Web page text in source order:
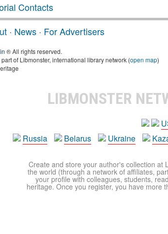
Contacts
· News · For Advertisers
® All rights reserved.
of Libmonster, international library network (open map)
LIBMONSTER
Russia
Belarus Ukraine
Create and store your author's collection at
the world (through a network of affiliates,
your profile with colleagues, students,
heritage. Once you register, you have more